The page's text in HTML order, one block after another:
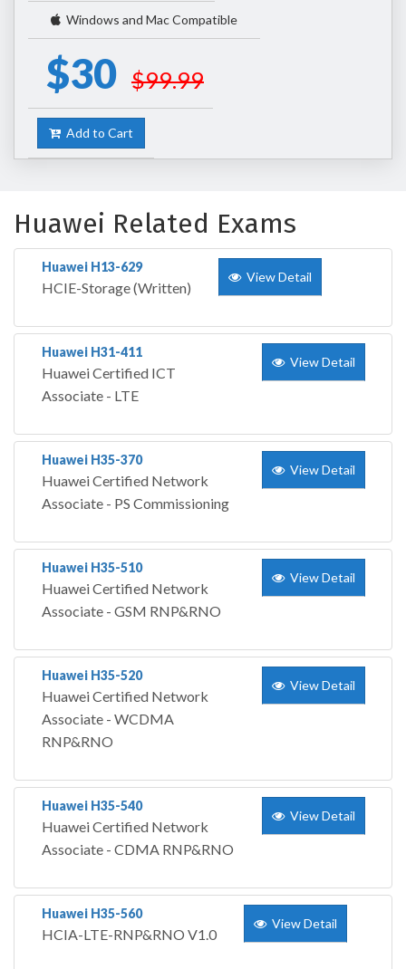
Windows and Mac Compatible
$30 $99.99
Add to Cart
Huawei Related Exams
Huawei H13-629
HCIE-Storage (Written)
View Detail
Huawei H31-411
Huawei Certified ICT
Associate - LTE
View Detail
Huawei H35-370
Huawei Certified Network
Associate - PS Commissioning
View Detail
Huawei H35-510
Huawei Certified Network
Associate - GSM RNP&RNO
View Detail
Huawei H35-520
Huawei Certified Network
Associate - WCDMA
RNP&RNO
View Detail
Huawei H35-540
Huawei Certified Network
Associate - CDMA RNP&RNO
View Detail
Huawei H35-560
HCIA-LTE-RNP&RNO V1.0
View Detail